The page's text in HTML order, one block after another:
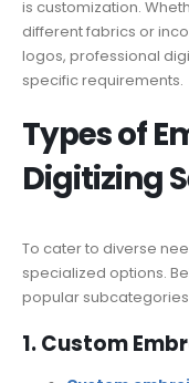
is customization.
different fabrics or
logos, professional
specific requirements.
Types of
Digitizing
To cater to diverse
specialized options.
popular
1. Custom